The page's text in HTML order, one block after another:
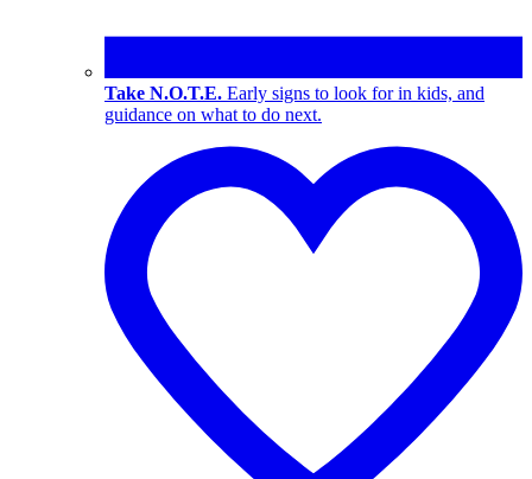
Take N.O.T.E. Early signs to look for in kids, and
guidance on what to do next.